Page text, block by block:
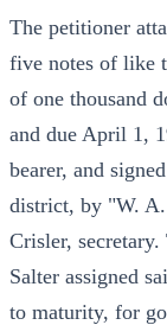
The petitioner
five notes of like
of one thousand
and due April 1,
bearer, and
district, by "W.
Crisler,
Salter assigned
to maturity, for